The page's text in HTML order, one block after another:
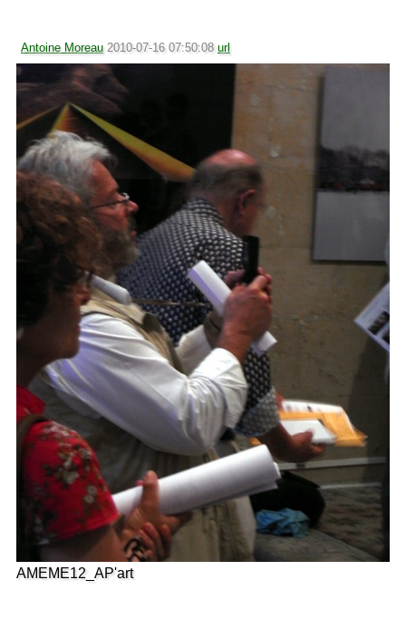
Antoine Moreau 2010-07-16 07:50:08 url
AMEME12_AP'art